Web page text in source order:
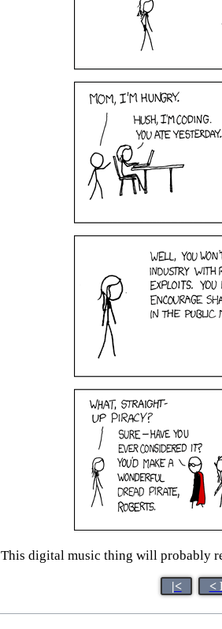
This digital music thing will probably
|< <